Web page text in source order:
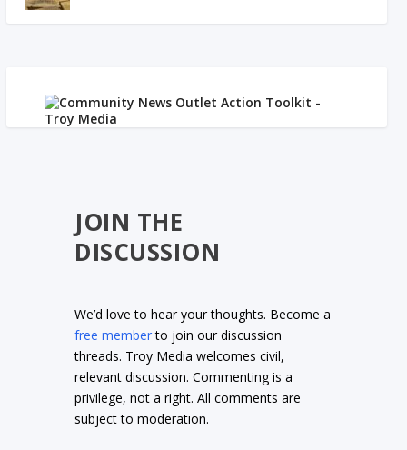
JOIN THE
DISCUSSION
We’d love to hear your thoughts. Become a
free memberto join our discussion
threads. Troy Media welcomes civil,
relevant discussion. Commenting is a
privilege, not a right. All comments are
subject to moderation.